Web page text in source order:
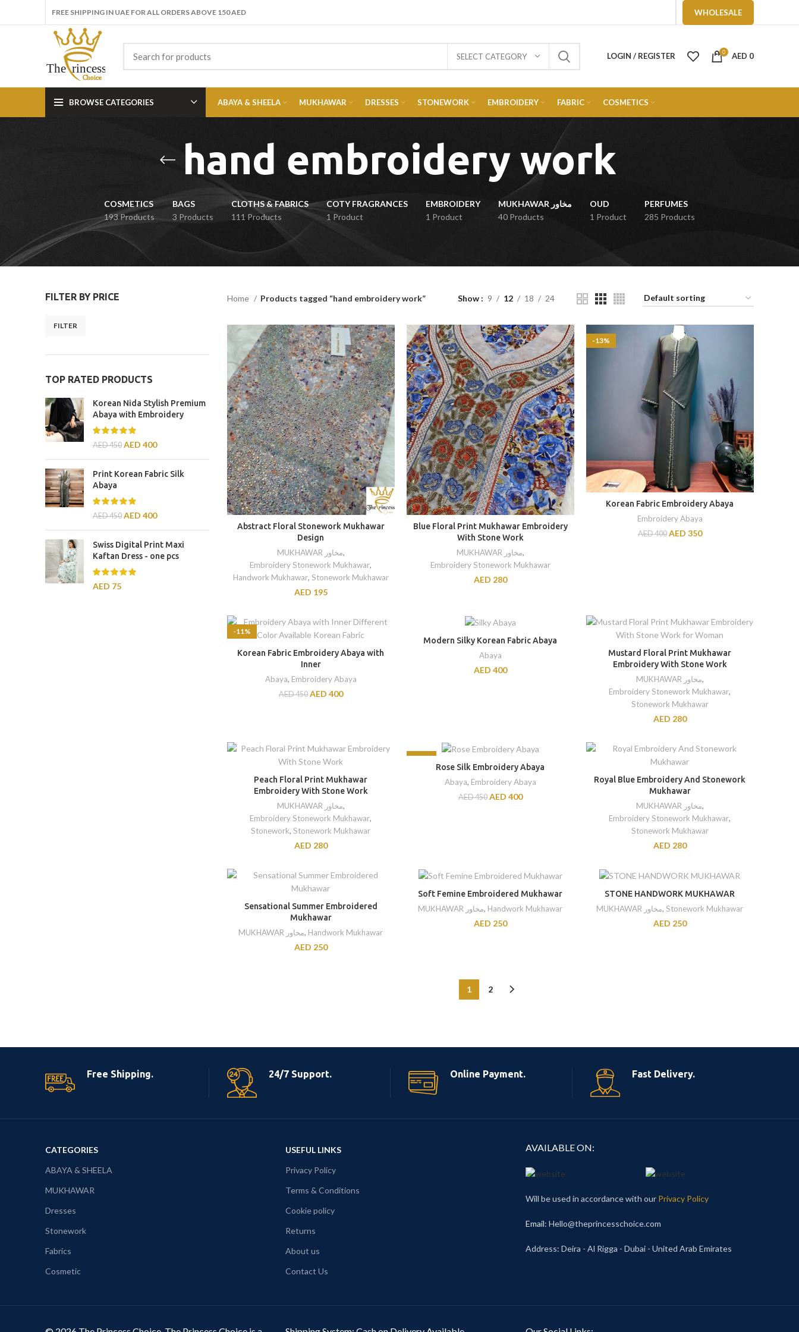
FREE SHIPPING IN UAE FOR ALL ORDERS ABOVE 150 AED WHOLESALE
SELECT CATEGORY LOGIN / REGISTER 0 AED 0
BROWSE CATEGORIES ABAYA & SHEELA MUKHAWAR DRESSES STONEWORK EMBROIDERY FABRIC COSMETICS
hand embroidery work
COSMETICS
193 Products
BAGS
3 Products
CLOTHS & FABRICS
111 Products
COTY FRAGRANCES
1 Product
EMBROIDERY
1 Product
MUKHAWAR مخاور
40 Products
OUD
1 Product
PERFUMES
285 Products
FILTER BY PRICE
FILTER
TOP RATED PRODUCTS
Korean Nida Stylish Premium
Abaya with Embroidery
AED450 AED 400
Print Korean Fabric Silk
Abaya
AED450 AED 400
Swiss Digital Print Maxi
Kaftan Dress - one pcs
AED 75
Home Products tagged “hand embroidery work” Show 9 12 18 24
Abstract Floral Stonework Mukhawar
Design
MUKHAWAR مخاور,
Embroidery Stonework Mukhawar,
Handwork Mukhawar, Stonework Mukhawar
AED 195
Blue Floral Print Mukhawar Embroidery
With Stone Work
MUKHAWAR مخاور,
Embroidery Stonework Mukhawar
AED 280
-13%
Korean Fabric Embroidery Abaya
Embroidery Abaya
AED400 AED 350
-11%
Korean Fabric Embroidery Abaya with
Inner
Abaya, Embroidery Abaya
AED450 AED 400
Modern Silky Korean Fabric Abaya
Abaya
AED 400
Mustard Floral Print Mukhawar
Embroidery With Stone Work
MUKHAWAR مخاور,
Embroidery Stonework Mukhawar,
Stonework Mukhawar
AED 280
Peach Floral Print Mukhawar
Embroidery With Stone Work
MUKHAWAR مخاور,
Embroidery Stonework Mukhawar,
Stonework,Stonework Mukhawar
AED 280
-11%
Rose Silk Embroidery Abaya
Abaya, Embroidery Abaya
AED450 AED 400
Royal Blue Embroidery And Stonework
Mukhawar
MUKHAWAR مخاور,
Embroidery Stonework Mukhawar,
Stonework Mukhawar
AED 280
Sensational Summer Embroidered
Mukhawar
MUKHAWAR مخاور, Handwork Mukhawar
AED 250
Soft Femine Embroidered Mukhawar
MUKHAWAR مخاور, Handwork Mukhawar
AED 250
STONE HANDWORK MUKHAWAR
MUKHAWAR مخاور,Stonework Mukhawar
AED 250
1 2
Free Shipping. 24/7 Support. Online Payment. Fast Delivery.
CATEGORIES
ABAYA & SHEELA
MUKHAWAR
Dresses
Stonework
Fabrics
Cosmetic
USEFUL LINKS
Privacy Policy
Terms & Conditions
Cookie policy
Returns
About us
Contact Us
AVAILABLE ON:
Will be used in accordance with our Privacy Policy
Email: Hello@theprincesschoice.com
Address: Deira - Al Rigga - Dubai - United Arab Emirates